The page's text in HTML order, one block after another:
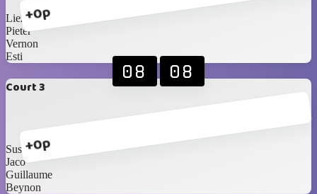
+0p
Liezel
Pieter
Vernon
Esti
Court 3
+0p
08 08
Susan B
Jaco
Guillaume
Beynon